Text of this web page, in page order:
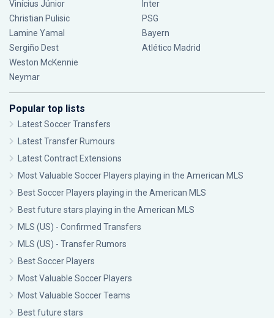
Vinícius Júnior
Christian Pulisic
Lamine Yamal
Sergiño Dest
Weston McKennie
Neymar
Inter
PSG
Bayern
Atlético Madrid
Popular top lists
Latest Soccer Transfers
Latest Transfer Rumours
Latest Contract Extensions
Most Valuable Soccer Players playing in the American MLS
Best Soccer Players playing in the American MLS
Best future stars playing in the American MLS
MLS (US) - Confirmed Transfers
MLS (US) - Transfer Rumors
Best Soccer Players
Most Valuable Soccer Players
Most Valuable Soccer Teams
Best future stars